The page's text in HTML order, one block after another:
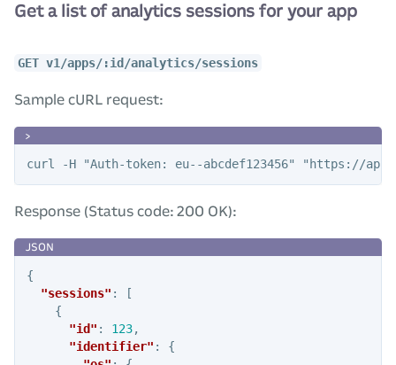
Get a list of analytics sessions for your app
GET v1/apps/:id/analytics/sessions
Sample cURL request:
Response (Status code: 200 OK):
{
"sessions" :
[
{
"id" : 123,
"identifier" :
{